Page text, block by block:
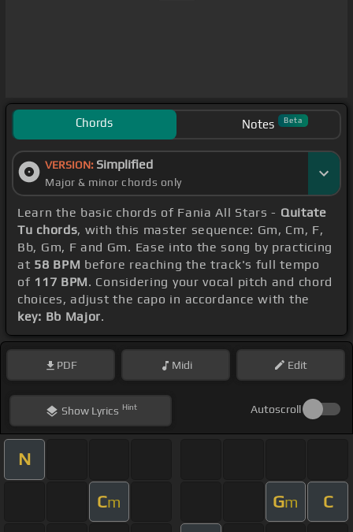
Chords Notes Beta
VERSION: Simplified
Major & minor chords only
Learn the basic chords of Fania All Stars - Quitate
Tu chords, with this master sequence: Gm, Cm, F,
Bb, Gm, F and Gm. Ease into the song by practicing
at 58 BPM before reaching the track's full tempo
of 117 BPM. Considering your vocal pitch and chord
choices, adjust the capo in accordance with the
key: Bb Major.
PDF Midi Edit
ShowLyrics Hint Autoscroll
N
Cm Gm C